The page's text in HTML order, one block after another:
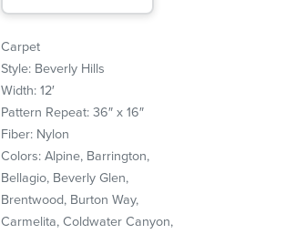
Carpet
Style: Beverly Hills
Width: 12′
Pattern Repeat: 36″ x 16″
Fiber: Nylon
Colors: Alpine, Barrington,
Bellagio, Beverly Glen,
Brentwood, Burton Way,
Carmelita, Coldwater Canyon,